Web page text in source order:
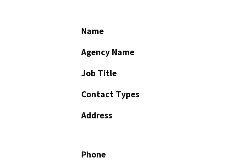
Name
Agency Name
Job Title
Contact Types
Address
Phone